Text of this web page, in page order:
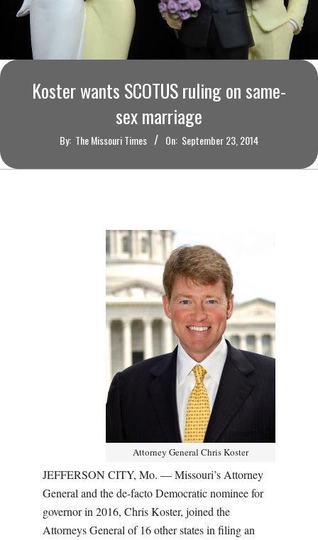
O
U
R
T
Koster wants SCOTUS ruling on same-
sex marriage
By: The Missouri Times On: September 23, 2014
Attorney General Chris Koster
JEFFERSON CITY, Mo. — Missouri’s Attorney
General and the de-facto Democratic nominee for
governor in 2016, Chris Koster, joined the
Attorneys General of 16 other states in filing an